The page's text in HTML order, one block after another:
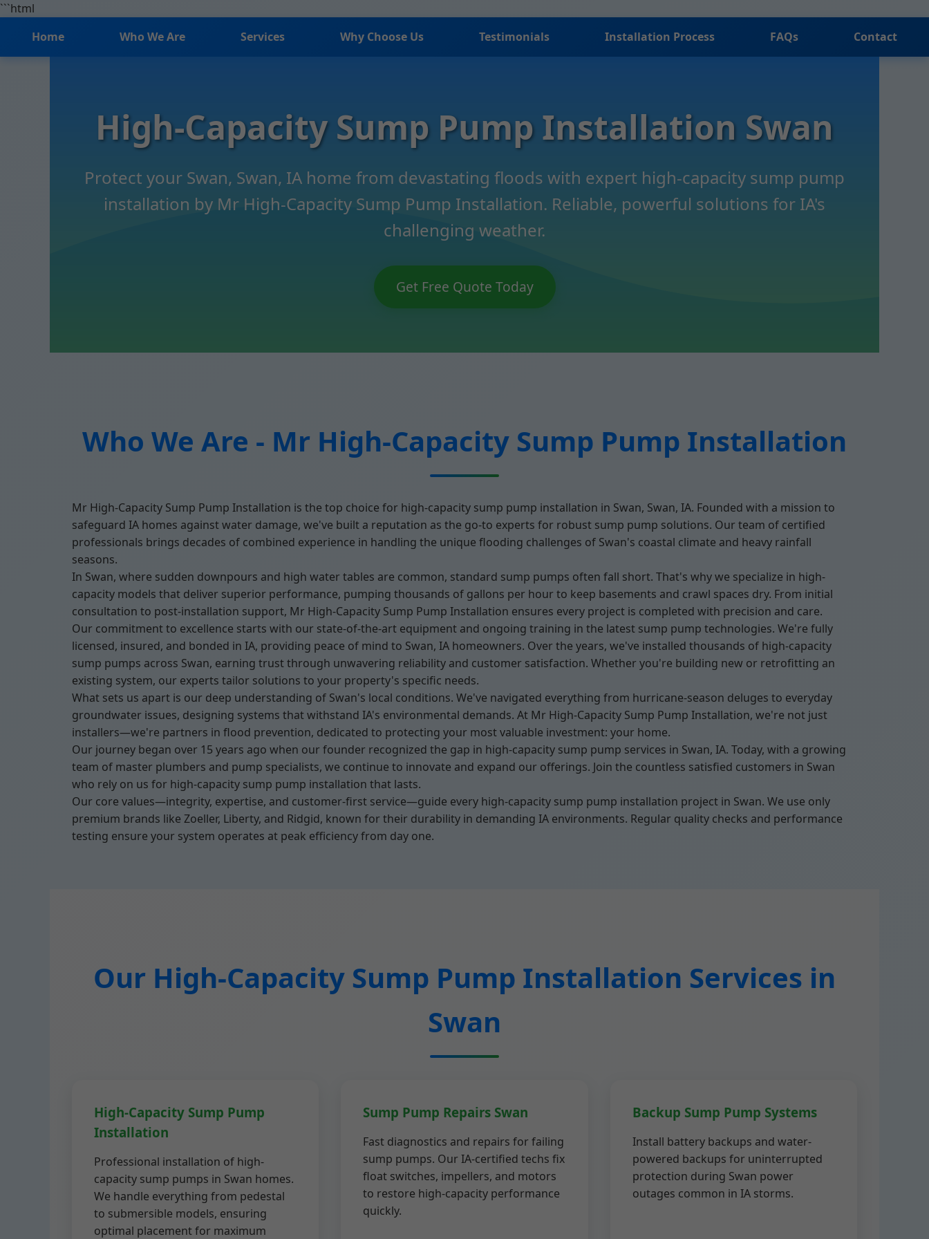
```html
Home
Who We Are Services Why Choose Us Testimonials Installation Process FAQs Contact
High-Capacity Sump Pump Installation Swan
Protect your Swan, Swan, IA home from devastating floods with expert high-capacity sump pump
installation by Mr High-Capacity Sump Pump Installation. Reliable, powerful solutions for IA's
challenging weather.
Get Free Quote Today
Who We Are - Mr High-Capacity Sump Pump Installation
Mr High-Capacity Sump Pump Installation is the top choice for high-capacity sump pump installation in Swan, Swan, IA. Founded with a mission to
safeguard IA homes against water damage, we've built a reputation as the go-to experts for robust sump pump solutions. Our team of certified
professionals brings decades of combined experience in handling the unique flooding challenges of Swan's coastal climate and heavy rainfall
seasons.
In Swan, where sudden downpours and high water tables are common, standard sump pumps often fall short. That's why we specialize in high-
capacity models that deliver superior performance, pumping thousands of gallons per hour to keep basements and crawl spaces dry. From initial
consultation to post-installation support, Mr High-Capacity Sump Pump Installation ensures every project is completed with precision and care.
Our commitment to excellence starts with our state-of-the-art equipment and ongoing training in the latest sump pump technologies. We're fully
licensed, insured, and bonded in IA, providing peace of mind to Swan, IA homeowners. Over the years, we've installed thousands of high-capacity
sump pumps across Swan, earning trust through unwavering reliability and customer satisfaction. Whether you're building new or retrofitting an
existing system, our experts tailor solutions to your property's specific needs.
What sets us apart is our deep understanding of Swan's local conditions. We've navigated everything from hurricane-season deluges to everyday
groundwater issues, designing systems that withstand IA's environmental demands. At Mr High-Capacity Sump Pump Installation, we're not just
installers—we're partners in flood prevention, dedicated to protecting your most valuable investment: your home.
Our journey began over 15 years ago when our founder recognized the gap in high-capacity sump pump services in Swan, IA. Today, with a growing
team of master plumbers and pump specialists, we continue to innovate and expand our offerings. Join the countless satisfied customers in Swan
who rely on us for high-capacity sump pump installation that lasts.
Our core values—integrity, expertise, and customer-first service—guide every high-capacity sump pump installation project in Swan. We use only
premium brands like Zoeller, Liberty, and Ridgid, known for their durability in demanding IA environments. Regular quality checks and performance
testing ensure your system operates at peak efficiency from day one.
Our High-Capacity Sump Pump Installation Services in
Swan
High-Capacity Sump Pump
Installation
Professional installation of high-
capacity sump pumps in Swan homes.
We handle everything from pedestal
to submersible models, ensuring
optimal placement for maximum
Sump Pump Repairs Swan
Fast diagnostics and repairs for failing
sump pumps. Our IA-certified techs fix
float switches, impellers, and motors
to restore high-capacity performance
quickly.
Backup Sump Pump Systems
Install battery backups and water-
powered backups for uninterrupted
protection during Swan power
outages common in IA storms.